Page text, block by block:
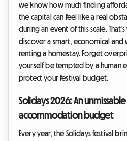
we know how much finding
the capital can feel like a real
during an event of this scale.
discover a smart, economical
renting a homestay. Forget
yourself be tempted by a human
protect your festival budget.
Solidays 2026: An
accommodation budget
Every year, the Solidays festival